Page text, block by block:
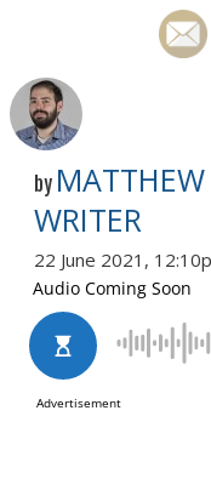
by
WRITER
22 June 2021,